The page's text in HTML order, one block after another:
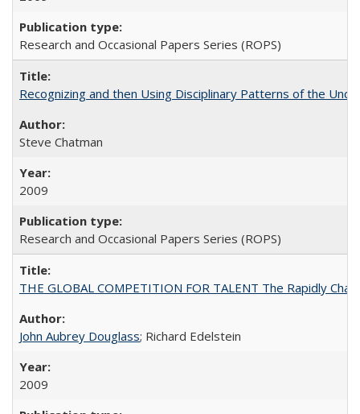
Research and Occasional Papers Series (ROPS)
Recognizing and then Using Disciplinary Patterns of the
Steve Chatman
2009
Research and Occasional Papers Series (ROPS)
THE GLOBAL COMPETITION FOR TALENT The Rapidly
John Aubrey Douglass; Richard Edelstein
2009